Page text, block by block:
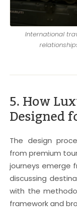
International
5. How
Designed
The design
from premium
journeys emerge
discussing
with the
framework and